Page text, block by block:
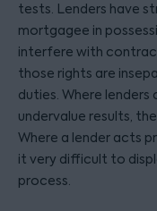
tests. Lenders have
mortgagee in
interfere with
those rights are
duties. Where
undervalue results,
Where a lender acts
it very difficult to
process.